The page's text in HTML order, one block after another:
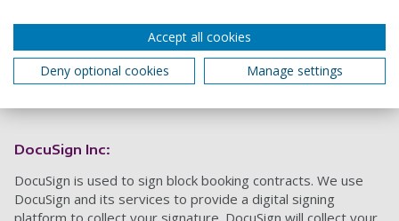
form responses are integrated into aGooglesheet shared
with Sport and Recreation staffwhorequire the information
Thedata is only kept for as long as it is required andthen
deleted. For more information
please viewtheForm
DocuSign Inc:
DocuSign is used to sign block booking contracts. We use
DocuSign and its services to provide a digital signing
platform to collect your signature. DocuSign will collect your
Accept all cookies
Deny optional cookies
Manage settings